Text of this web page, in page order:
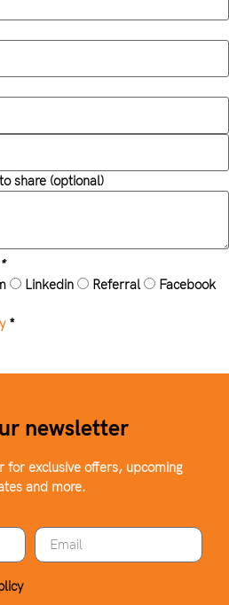
share (optional)
*
Linkedin Referral
Facebook
*
newsletter
for exclusive offers, upcoming
and more.